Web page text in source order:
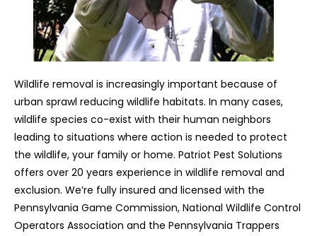
Wildlife removal is increasingly important because of
urban sprawl reducing wildlife habitats. In many cases,
wildlife species co-exist with their human neighbors
leading to situations where action is needed to protect
the wildlife, your family or home. Patriot Pest Solutions
offers over 20 years experience in wildlife removal and
exclusion. We’re fully insured and licensed with the
Pennsylvania Game Commission, National Wildlife Control
Operators Association and the Pennsylvania Trappers